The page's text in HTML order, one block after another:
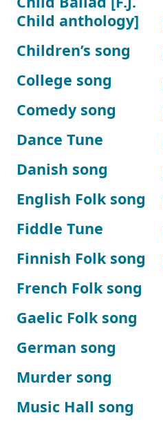
Child anthology]
Children’s song
College song
Comedy song
Dance Tune
Danish song
English Folk song
Fiddle Tune
Finnish Folk song
French Folk song
Gaelic Folk song
German song
Murder song
Music Hall song